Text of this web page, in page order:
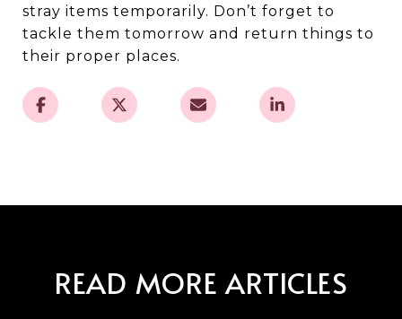
stray items temporarily. Don’t forget to
tackle them tomorrow and return things to
their proper places.
READ MORE ARTICLES